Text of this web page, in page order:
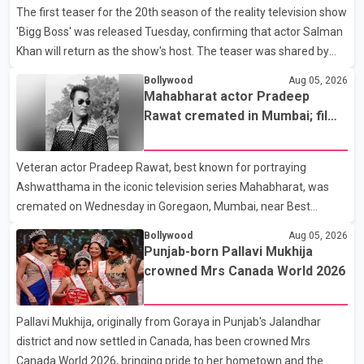
Suvendu Adhikari visited Chakraborty at the hospital on Friday
morning to inquire about his health. No further
The first teaser for the 20th season of the reality television show
'Bigg Boss' was released Tuesday, confirming that actor Salman
Khan will return as the show's host. The teaser was shared by
JioHotstar and Colors TV. According to the promotional video,
the new season will premiere on Sept. 6. In the teaser, Salman
Khan is seen making an entry on horseback before saying, "Jo
Karan Arjun mein hua tha, woh hoga ab Bigg Boss mein..." The
full details of the upcoming season, including the list of
contestants, have not yet been announced.
Bollywood Aug 05, 2026
Mahabharat actor Pradeep
Rawat cremated in Mumbai; film
Veteran actor Pradeep Rawat, best known for portraying
Ashwatthama in the iconic television series Mahabharat, was
cremated on Wednesday in Goregaon, Mumbai, near Best
the film industry gathered to pay their final respects. The actor's
son, Vikramaditya, was overcome with emotion as he bid
farewell to his father during the last rites. Rawat, who also
appeared in acclaimed films such as Lagaan and Ghajini, passed
away on Tuesday evening at the age of 74. His death marks the
end of a distinguished career spanning television and cinem
Bollywood Aug 05, 2026
Punjab-born Pallavi Mukhija
crowned Mrs Canada World 2026
Pallavi Mukhija, originally from Goraya in Punjab's Jalandhar
district and now settled in Canada, has been crowned Mrs
Canada World 2026, bringing pride to her hometown and the